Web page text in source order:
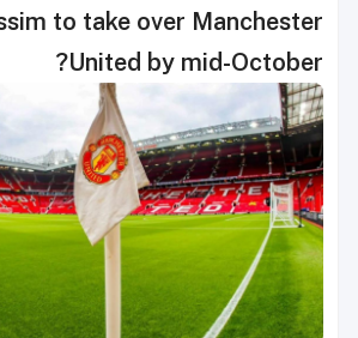
to take over Manchester
United by mid-October?